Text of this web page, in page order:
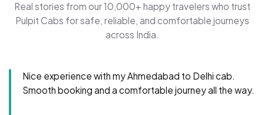
Real stories from our 10,000+ happy travelers who trust
Pulpit Cabs for safe, reliable, and comfortable journeys
across India.
Nice experience with my Ahmedabad to Delhi cab.
Smooth booking and a comfortable journey all the way.